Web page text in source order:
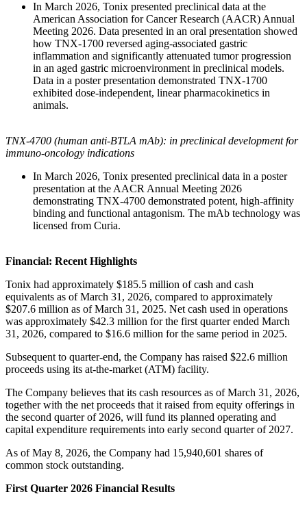
In March 2026, Tonix presented preclinical data at the
American Association for Cancer Research (AACR) Annual
Meeting 2026. Data presented in an oral presentation showed
how TNX-1700 reversed aging-associated gastric
inflammation and significantly attenuated tumor progression
in an aged gastric microenvironment in preclinical models.
Data in a poster presentation demonstrated TNX-1700
exhibited dose-independent, linear pharmacokinetics in
animals.
TNX-4700 (human anti-BTLA mAb): in preclinical development for
immuno-oncology indications
In March 2026, Tonix presented preclinical data in a poster
presentation at the AACR Annual Meeting 2026
demonstrating TNX-4700 demonstrated potent, high-affinity
binding and functional antagonism. The mAb technology was
licensed from Curia.
Financial: Recent Highlights
Tonix had approximately $185.5 million of cash and cash
equivalents as of March 31, 2026, compared to approximately
$207.6 million as of March 31, 2025. Net cash used in operations
was approximately $42.3 million for the first quarter ended March
31, 2026, compared to $16.6 million for the same period in 2025.
Subsequent to quarter-end, the Company has raised $22.6 million
proceeds using its at-the-market (ATM) facility.
The Company believes that its cash resources as of March 31, 2026,
together with the net proceeds that it raised from equity offerings in
the second quarter of 2026, will fund its planned operating and
capital expenditure requirements into early second quarter of 2027.
As of May 8, 2026, the Company had 15,940,601 shares of
common stock outstanding.
First Quarter 2026 Financial Results